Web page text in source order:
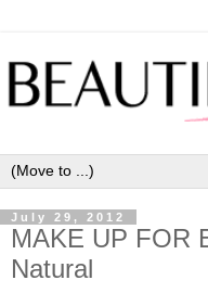
July 29, 2012
MAKE UP FOR